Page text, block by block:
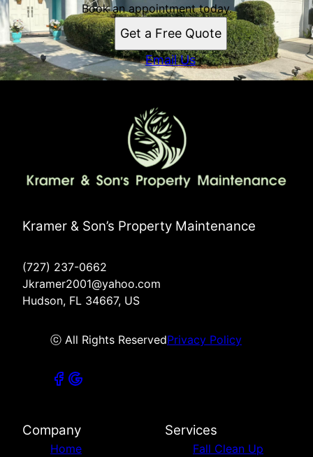
Book an appointment today.
Get a Free Quote
Email Us
Kramer & Son’s Property Maintenance
(727) 237-0662
Jkramer2001@yahoo.com
Hudson, FL 34667, US
ⓒ All Rights ReservedPrivacy Policy
Company
Home
Services
Fall Clean Up